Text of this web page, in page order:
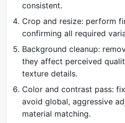
consistent.
Crop and resize: perform
confirming all required
Background cleanup:
they affect perceived
texture details.
Color and contrast pass:
avoid global, aggressive
material matching.